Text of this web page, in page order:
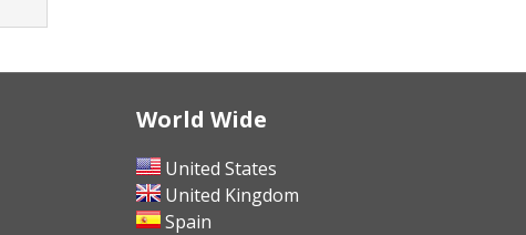
World Wide
United States
United Kingdom
Spain